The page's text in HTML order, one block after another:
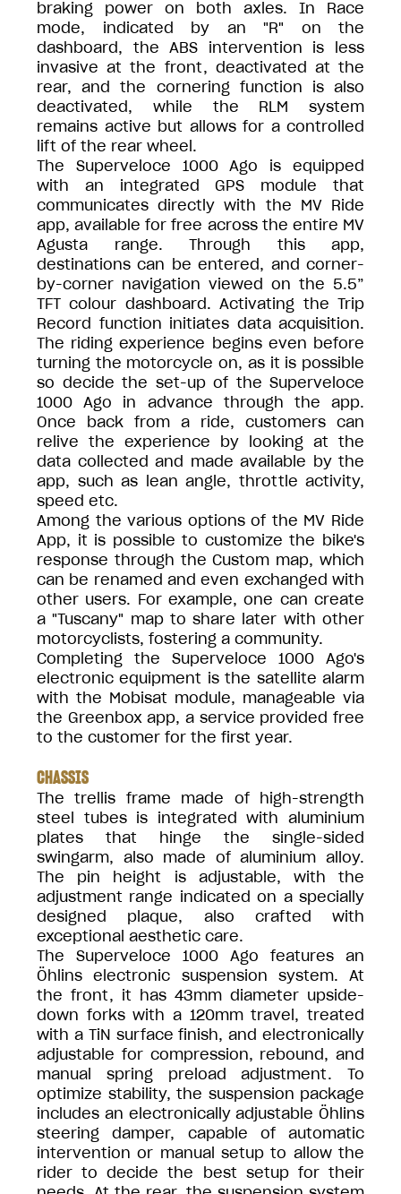
braking power on both axles. In Race
mode, indicated by an "R" on the
dashboard, the ABS intervention is less
invasive at the front, deactivated at the
rear, and the cornering function is also
deactivated, while the RLM system
remains active but allows for a controlled
lift of the rear wheel.
The Superveloce 1000 Ago is equipped
with an integrated GPS module that
communicates directly with the MV Ride
app, available for free across the entire MV
Agusta range. Through this app,
destinations can be entered, and corner-
by-corner navigation viewed on the 5.5”
TFT colour dashboard. Activating the Trip
Record function initiates data acquisition.
The riding experience begins even before
turning the motorcycle on, as it is possible
so decide the set-up of the Superveloce
1000 Ago in advance through the app.
Once back from a ride, customers can
relive the experience by looking at the
data collected and made available by the
app, such as lean angle, throttle activity,
speed etc.
Among the various options of the MV Ride
App, it is possible to customize the bike's
response through the Custom map, which
can be renamed and even exchanged with
other users. For example, one can create
a "Tuscany" map to share later with other
motorcyclists, fostering a community.
Completing the Superveloce 1000 Ago's
electronic equipment is the satellite alarm
with the Mobisat module, manageable via
the Greenbox app, a service provided free
to the customer for the first year.
CHASSIS
The trellis frame made of high-strength
steel tubes is integrated with aluminium
plates that hinge the single-sided
swingarm, also made of aluminium alloy.
The pin height is adjustable, with the
adjustment range indicated on a specially
designed plaque, also crafted with
exceptional aesthetic care.
The Superveloce 1000 Ago features an
Öhlins electronic suspension system. At
the front, it has 43mm diameter upside-
down forks with a 120mm travel, treated
with a TiN surface finish, and electronically
adjustable for compression, rebound, and
manual spring preload adjustment. To
optimize stability, the suspension package
includes an electronically adjustable Öhlins
steering damper, capable of automatic
intervention or manual setup to allow the
rider to decide the best setup for their